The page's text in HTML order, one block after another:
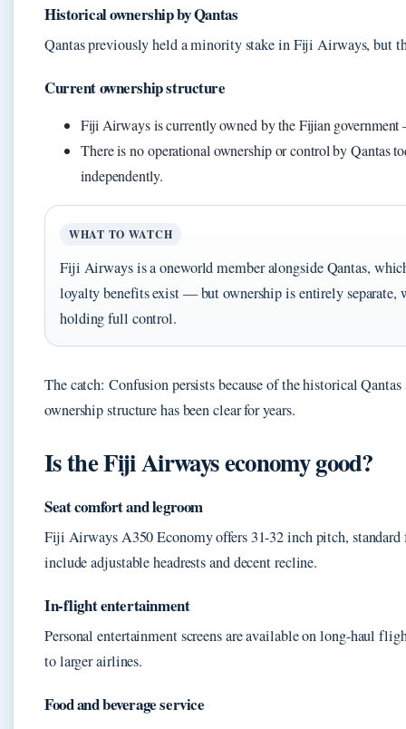
Historical ownership by Qantas
Qantas previously held a minority stake in Fiji Airways, but
Current ownership structure
Fiji Airways is currently owned by the Fijian
There is no operational ownership or control by Qantas
independently.
WHAT TO WATCH
Fiji Airways is a oneworld member alongside Qantas,
loyalty benefits exist — but ownership is entirely separate,
holding full control.
The catch: Confusion persists because of the historical
ownership structure has been clear for years.
Is the Fiji Airways economy good?
Seat comfort and legroom
Fiji Airways A350 Economy offers 31-32 inch pitch,
include adjustable headrests and decent recline.
In-flight entertainment
Personal entertainment screens are available on long-haul
to larger airlines.
Food and beverage service